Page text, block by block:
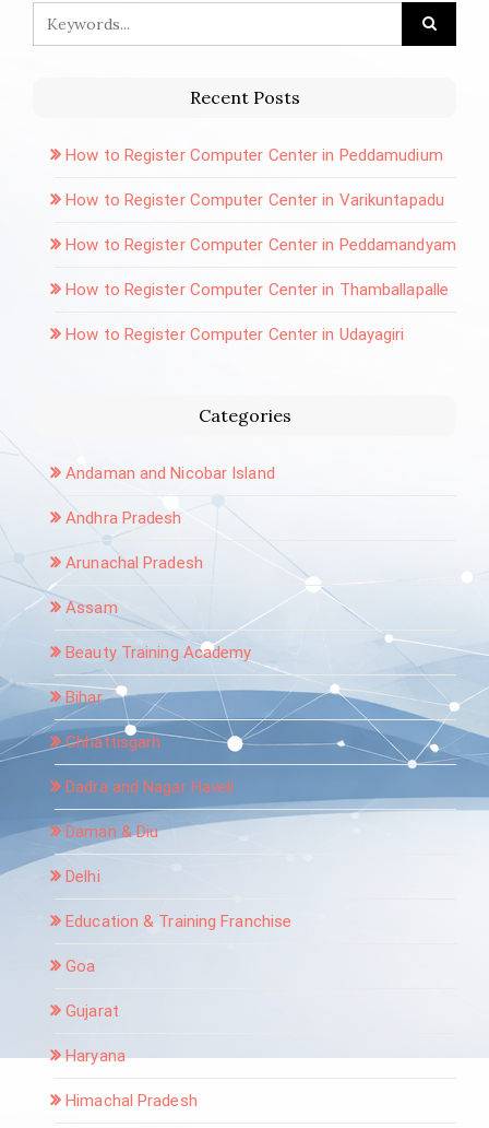
Recent Posts
How to Register Computer Center in Peddamudium
How to Register Computer Center in Varikuntapadu
How to Register Computer Center in Peddamandyam
How to Register Computer Center in Thamballapalle
How to Register Computer Center in Udayagiri
Categories
Andaman and Nicobar Island
Andhra Pradesh
Arunachal Pradesh
Assam
Beauty Training Academy
Bihar
Chhattisgarh
Dadra and Nagar Haveli
Daman & Diu
Delhi
Education & Training Franchise
Goa
Gujarat
Haryana
Himachal Pradesh